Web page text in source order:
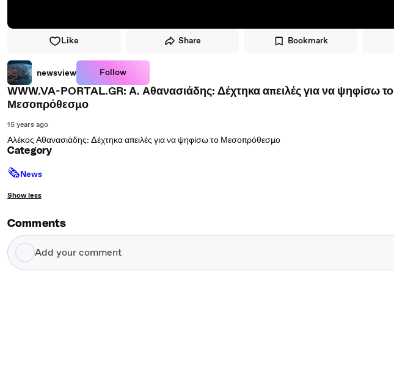
Like Share Bookmark
newsview Follow
WWW.VA-PORTAL.GR: Α. Αθανασιάδης: Δέχτηκα απειλές για να ψηφίσω το
Μεσοπρόθεσμο
15 years ago
Αλέκος Αθανασιάδης: Δέχτηκα απειλές για να ψηφίσω το Μεσοπρόθεσμο
Category
🗞News
Show less
Comments
Add
your